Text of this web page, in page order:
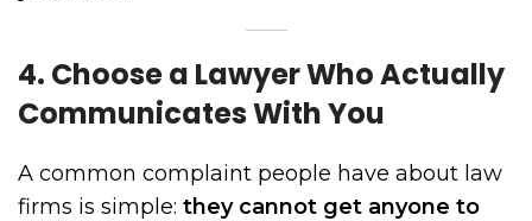
4. Choose a Lawyer Who Actually
Communicates With You
A common complaint people have about law
firms is simple: they cannot get anyone to